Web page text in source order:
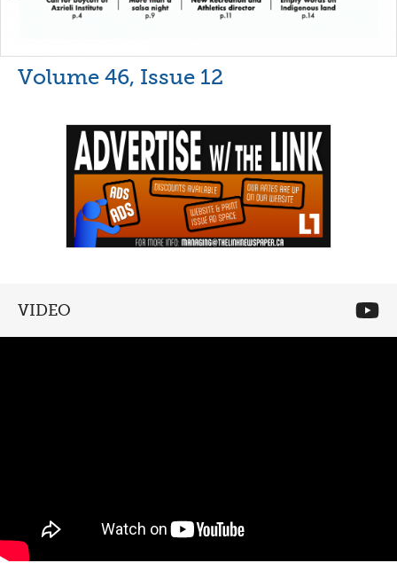
Volume 46, Issue 12
VIDEO